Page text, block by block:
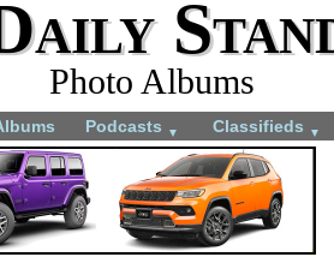
Photo Albums
Podcasts ▼ Classifieds ▼